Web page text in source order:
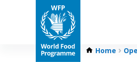
Home